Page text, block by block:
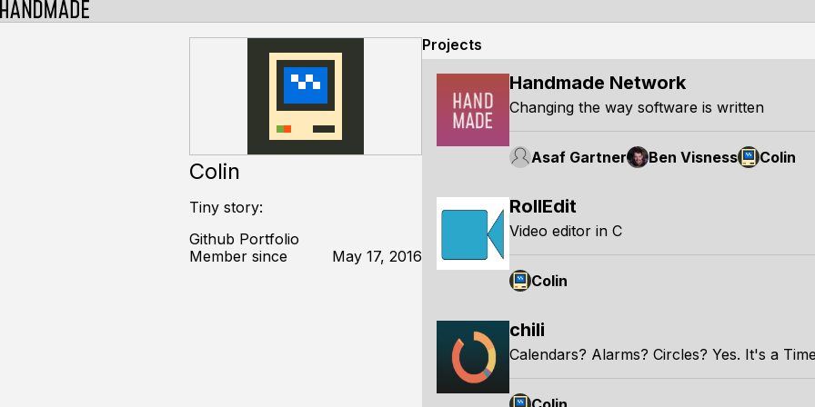
Colin
Tiny story:
Github Portfolio
Member since
May 17, 2016
Projects
Handmade Network
Changing the way software is written
Asaf Gartner Ben Visness Colin
RollEdit
Video editor in C
Colin
chili
Calendars? Alarms? Circles? Yes. It's a